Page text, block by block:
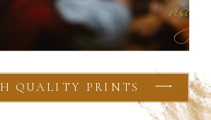
QUALITY PRINTS